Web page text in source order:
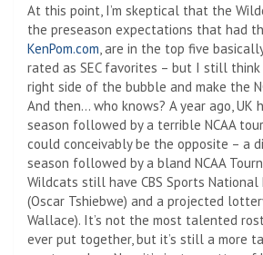
At this point, I’m skeptical that the
the preseason expectations that had
KenPom.com , are in the top five
rated as SEC favorites – but I still
right side of the bubble and make the
And then… who knows? A year ago, UK
season followed by a terrible NCAA
could conceivably be the opposite – a
season followed by a bland NCAA
Wildcats still have CBS Sports
(Oscar Tshiebwe) and a projected
Wallace). It’s not the most talented
ever put together, but it’s still a more